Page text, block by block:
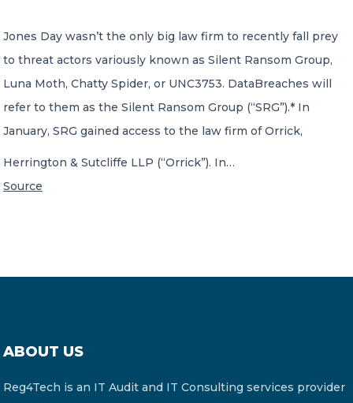
Member of Russell Bedford International –
A global network of independent professional
services firms
Jones Day wasn’t the only big law firm to recently fall prey
to threat actors variously known as Silent Ransom Group,
Luna Moth, Chatty Spider, or UNC3753. DataBreaches will
refer to them as the Silent Ransom Group (“SRG”).* In
January, SRG gained access to the law firm of Orrick,
Herrington & Sutcliffe LLP (“Orrick”). In…
Source
ABOUT US
Reg4Tech is an IT Audit and IT Consulting services provider